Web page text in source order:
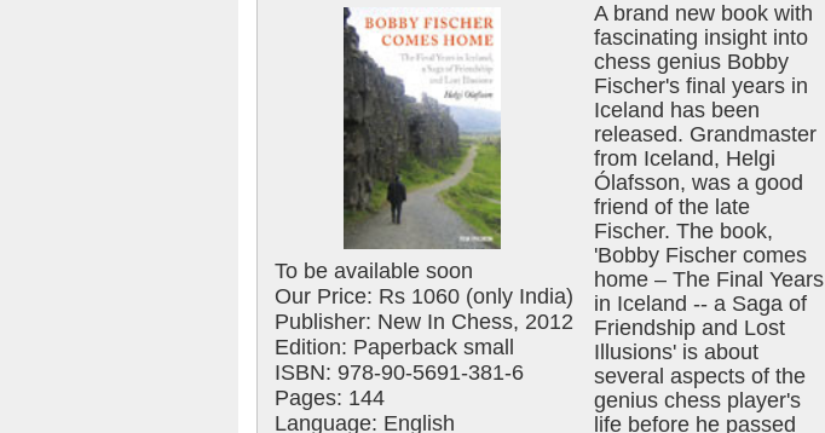
To be available soon
Our Price: Rs 1060 (only India)
Publisher: New In Chess, 2012
Edition: Paperback small
ISBN: 978-90-5691-381-6
Pages: 144
Language: English
A brand new book with
fascinating insight into
chess genius Bobby
Fischer's final years in
Iceland has been
released. Grandmaster
from Iceland, Helgi
Ólafsson, was a good
friend of the late
Fischer. The book,
'Bobby Fischer comes
home – The Final Years
in Iceland -- a Saga of
Friendship and Lost
Illusions' is about
several aspects of the
genius chess player's
life before he passed